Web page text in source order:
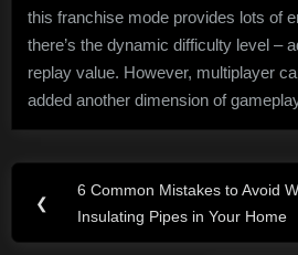
this franchise mode provides lots of
there’s the dynamic difficulty level –
replay value. However, multiplayer
added another dimension of
Post
navigation
❮
Previous
Post:
6 Common Mistakes to Avoid
Insulating Pipes in Your Home